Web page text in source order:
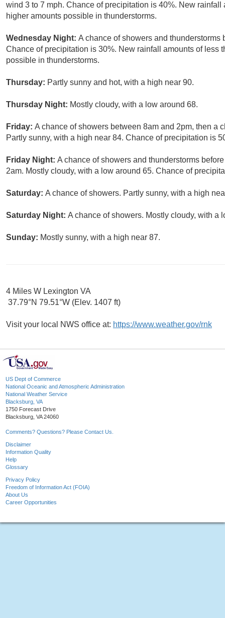
wind 3 to 7 mph. Chance of precipitation is 40%. New
higher amounts possible in thunderstorms.
Wednesday Night: A chance of showers and
Chance of precipitation is 30%. New rainfall amounts of less
possible in thunderstorms.
Thursday: Partly sunny and hot, with a high near 90.
Thursday Night: Mostly cloudy, with a low around 68.
Friday: A chance of showers between 8am and 2pm, then a
Partly sunny, with a high near 84. Chance of precipitation is
Friday Night: A chance of showers and thunderstorms
2am. Mostly cloudy, with a low around 65. Chance of
Saturday: A chance of showers. Partly sunny, with a high
Saturday Night: A chance of showers. Mostly cloudy, with a
Sunday: Mostly sunny, with a high near 87.
4 Miles W Lexington VA
37.79°N 79.51°W (Elev. 1407 ft)
Visit your local NWS office at: https://www.weather.gov/rnk
US Dept of Commerce
National Oceanic and Atmospheric Administration
National Weather Service
Blacksburg, VA
1750 Forecast Drive
Blacksburg, VA 24060
Comments? Questions? Please Contact Us.
Disclaimer
Information Quality
Help
Glossary
Privacy Policy
Freedom of Information Act (FOIA)
About Us
Career Opportunities